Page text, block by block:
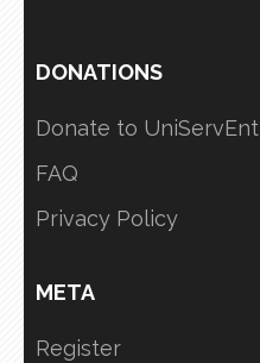
DONATIONS
Donate to UniServEnt
FAQ
Privacy Policy
META
Register